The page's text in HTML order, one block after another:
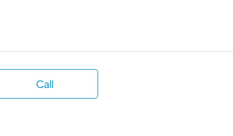
Call